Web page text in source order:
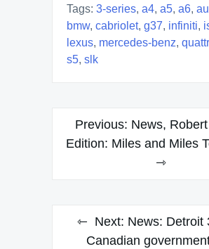
Tags: 3-series, a4, a5, a6,
bmw, cabriolet, g37, infiniti,
lexus, mercedes-benz,
s5, slk
Post
navigation
Previous: News,
Edition: Miles and Miles
Next: News: Detroit
Canadian